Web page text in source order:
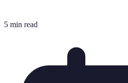
5 min read